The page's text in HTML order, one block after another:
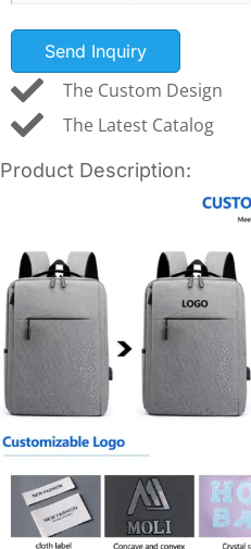
Send Inquiry
The Custom Design
The Latest Catalog
Product Description: